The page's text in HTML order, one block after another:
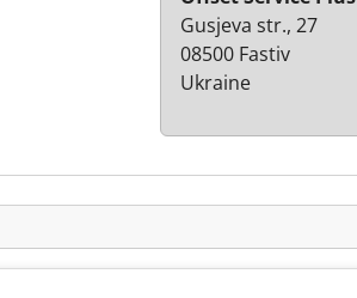
Gusjeva str., 27
08500 Fastiv
Ukraine